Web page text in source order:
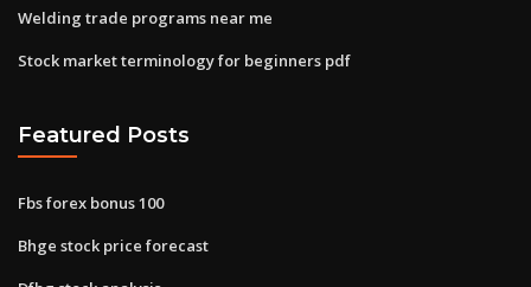
Welding trade programs near me
Stock market terminology for beginners pdf
Featured Posts
Fbs forex bonus 100
Bhge stock price forecast